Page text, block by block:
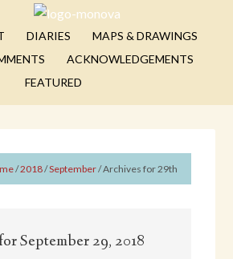
DIARIES
MAPS & DRAWINGS
ACKNOWLEDGEMENTS
FEATURED
/2018/September/Archives for 29th
September 29, 2018